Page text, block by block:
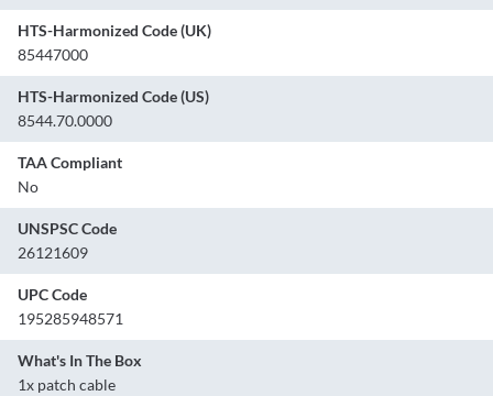
HTS-Harmonized Code (UK)
85447000
HTS-Harmonized Code (US)
8544.70.0000
TAA Compliant
No
UNSPSC Code
26121609
UPC Code
195285948571
What's In The Box
1x patch cable